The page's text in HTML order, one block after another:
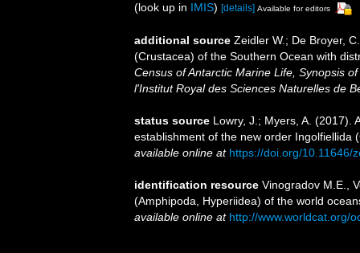
(look up in IMIS) [details] Available for editors
additional source Zeidler W.; De Broyer,
(Crustacea) of the Southern Ocean with
Census of Antarctic Marine Life, Synopsis
l'Institut Royal des Sciences Naturelles de
status source Lowry, J.; Myers, A. (2017).
establishment of the new order Ingolfiellida
available online at https://doi.org/10.11646/
identification resource Vinogradov M.E.,
(Amphipoda, Hyperiidea) of the world
available online at http://www.worldcat.org/